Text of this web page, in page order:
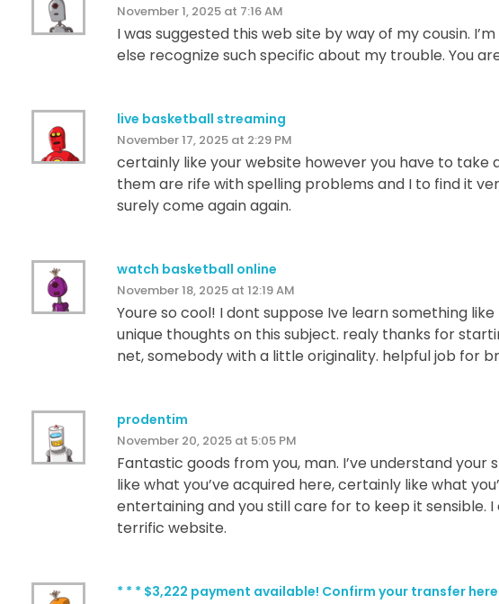
November 1, 2025 at 7:16 AM
I was suggested this web site by way of my cousin.
else recognize such specific about my trouble. You
live basketball streaming
November 17, 2025 at 2:29 PM
certainly like your website however you have to take
them are rife with spelling problems and I to find it
surely come again again.
watch basketball online
November 18, 2025 at 12:19 AM
Youre so cool! I dont suppose Ive learn something
unique thoughts on this subject. realy thanks for
net, somebody with a little originality. helpful job for
prodentim
November 20, 2025 at 5:05 PM
Fantastic goods from you, man. I’ve understand
like what you’ve acquired here, certainly like what
entertaining and you still care for to keep it sensible.
terrific website.
* * * $3,222 payment available! Confirm your transfer